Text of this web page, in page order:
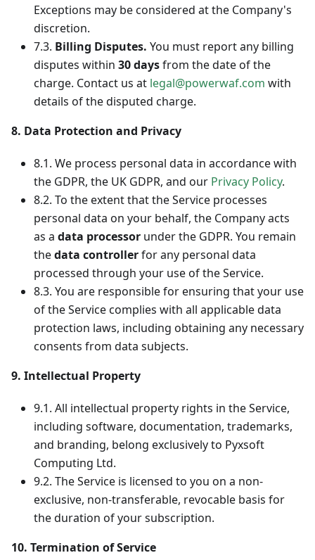
Exceptions may be considered at the Company's
discretion.
7.3. Billing Disputes. You must report any billing
disputes within 30 daysfrom the date of the
charge. Contact us at legal@powerwaf.com with
details of the disputed charge.
8. Data Protection and Privacy
8.1. We process personal data in accordance with
the GDPR, the UK GDPR, and our Privacy Policy.
8.2. To the extent that the Service processes
personal data on your behalf, the Company acts
as a data processor under the GDPR. You remain
thedata controllerfor any personal data
processed through your use of the Service.
8.3. You are responsible for ensuring that your use
of the Service complies with all applicable data
protection laws, including obtaining any necessary
consents from data subjects.
9. Intellectual Property
9.1. All intellectual property rights in the Service,
including software, documentation, trademarks,
and branding, belong exclusively to Pyxsoft
Computing Ltd.
9.2. The Service is licensed to you on a non-
exclusive, non-transferable, revocable basis for
the duration of your subscription.
10. Termination of Service